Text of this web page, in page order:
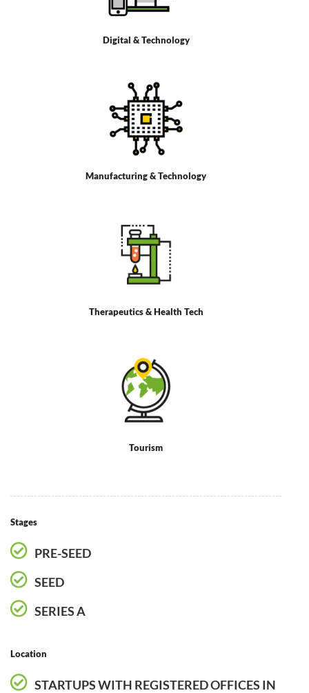
Digital & Technology
Manufacturing & Technology
Therapeutics & Health Tech
Tourism
Stages
PRE-SEED
SEED
SERIES A
Location
STARTUPS WITH REGISTERED OFFICES IN